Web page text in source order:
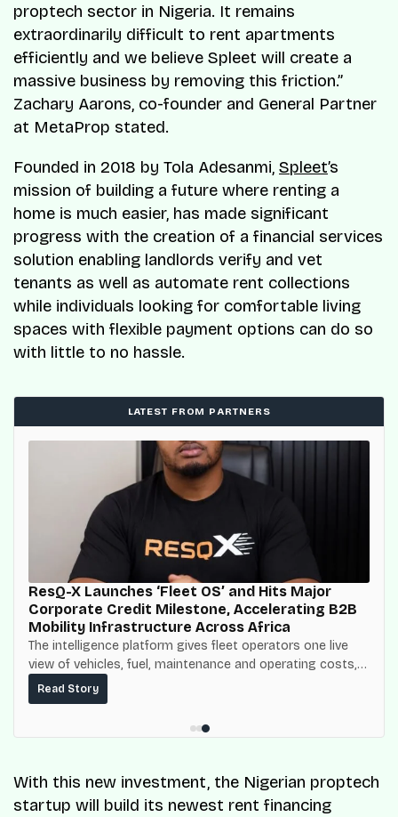
proptech sector in Nigeria. It remains
extraordinarily difficult to rent apartments
efficiently and we believe Spleet will create a
massive business by removing this friction.”
Zachary Aarons, co-founder and General Partner
at MetaProp stated.
Founded in 2018 by Tola Adesanmi, Spleet’s
mission of building a future where renting a
home is much easier, has made significant
progress with the creation of a financial services
solution enabling landlords verify and vet
tenants as well as automate rent collections
while individuals looking for comfortable living
spaces with flexible payment options can do so
with little to no hassle.
LATEST FROM PARTNERS
ResQ-X Launches ‘Fleet OS’ and Hits Major
Corporate Credit Milestone, Accelerating B2B
Mobility Infrastructure Across Africa
The intelligence platform gives fleet operators one live
view of vehicles, fuel, maintenance and operating costs,
built on top of the fuel-delivery and roadside network
ResQ-X already operates across Nigeria.
Read Story
With this new investment, the Nigerian proptech
startup will build its newest rent financing